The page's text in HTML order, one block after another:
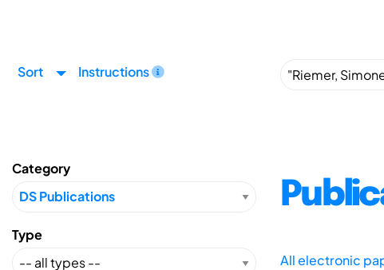
Sort Instructions
Category
Type
All electronic